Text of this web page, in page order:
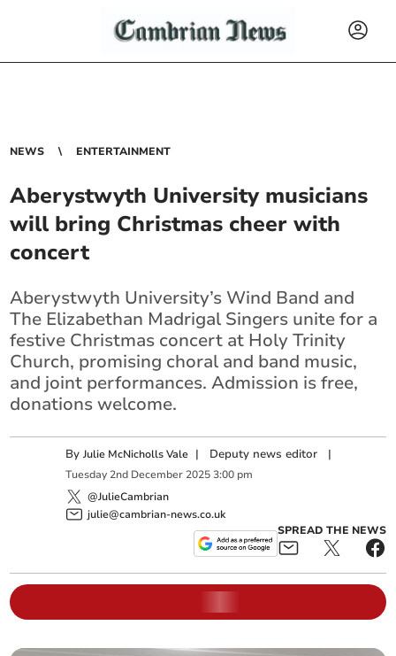
NEWS ENTERTAINMENT
Aberystwyth University musicians
will bring Christmas cheer with
concert
Aberystwyth University’s Wind Band and
The Elizabethan Madrigal Singers unite for a
festive Christmas concert at Holy Trinity
Church, promising choral and band music,
and joint performances. Admission is free,
donations welcome.
ByJulie McNicholls Vale | Deputy news editor |
Tuesday 2nd December 2025 3:00 pm
@JulieCambrian
julie@cambrian-news.co.uk
SPREAD THE NEWS